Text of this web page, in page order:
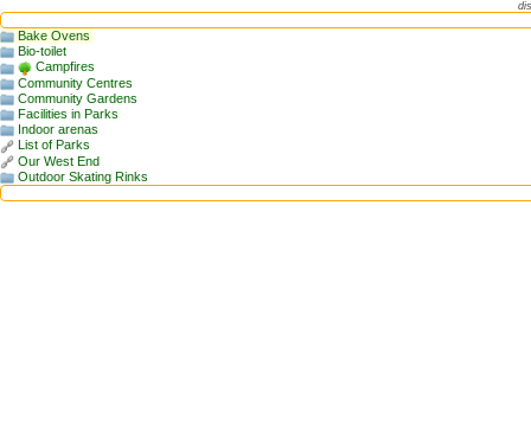
Bake Ovens
Bio-toilet
Campfires
Community Centres
Community Gardens
Facilities in Parks
Indoor arenas
List of Parks
Our West End
Outdoor Skating Rinks